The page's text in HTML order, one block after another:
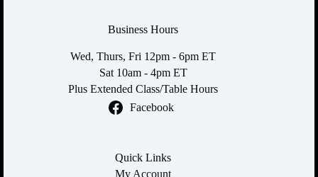
Business Hours
Wed, Thurs, Fri 12pm - 6pm ET
Sat 10am - 4pm ET
Plus Extended Class/Table Hours
Facebook
Quick Links
My Account